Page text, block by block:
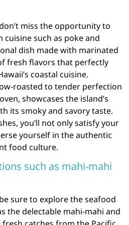
miss the opportunity to
cuisine such as poke and
dish made with marinated
fresh flavors that perfectly
coastal cuisine.
roasted to tender perfection
showcases the island’s
its smoky and savory taste.
you’ll not only satisfy your
yourself in the authentic
food culture.
such as mahi-mahi
sure to explore the seafood
the delectable mahi-mahi and